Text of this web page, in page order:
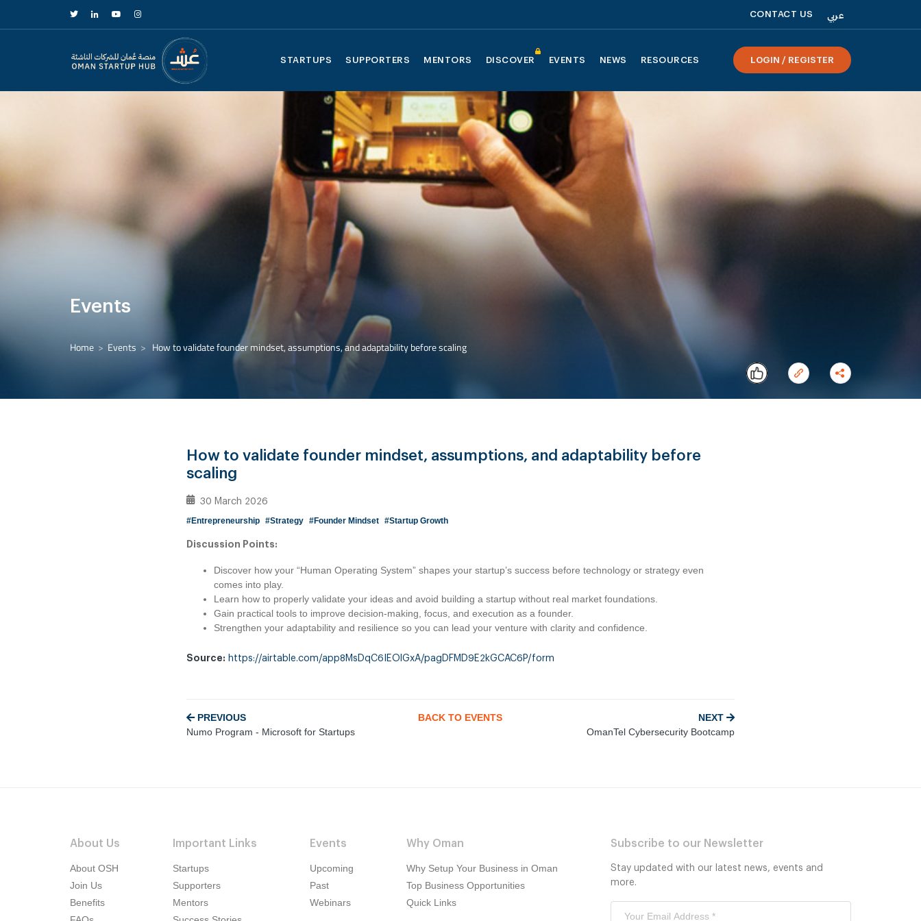
CONTACT US عربي
STARTUPS SUPPORTERS MENTORS DISCOVER EVENTS NEWS RESOURCES LOGIN / REGISTER
Events
Home Events How to validate founder mindset, assumptions, and adaptability before scaling
How to validate founder mindset, assumptions, and adaptability before
scaling
30 March 2026
#Entrepreneurship #Strategy #Founder Mindset #Startup Growth
Discussion Points:
Discover how your “Human Operating System” shapes your startup’s success before technology or strategy even
comes into play.
Learn how to properly validate your ideas and avoid building a startup without real market foundations.
Gain practical tools to improve decision-making, focus, and execution as a founder.
Strengthen your adaptability and resilience so you can lead your venture with clarity and confidence.
Source: https://airtable.com/app8MsDqC6IEOlGxA/pagDFMD9E2kGCAC6P/form
PREVIOUS
Numo Program - Microsoft for Startups
BACK TO EVENTS
NEXT
OmanTel Cybersecurity Bootcamp
About Us
About OSH
Join Us
Benefits
Important Links
Startups
Supporters
Mentors
Events
Upcoming
Past
Webinars
Why Oman
Why Setup Your Business in Oman
Top Business Opportunities
Quick Links
Subscribe to our Newsletter
Stay updated with our latest news, events and
more.